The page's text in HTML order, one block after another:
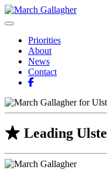
Skip
to
Priorities
About
News
Contact
Leading